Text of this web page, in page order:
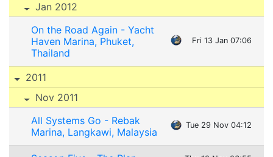
Jan 2012
On the Road Again - Yacht
Haven Marina, Phuket,
Thailand
Fri 13 Jan 07:06
2011
Nov 2011
All Systems Go - Rebak
Marina, Langkawi, Malaysia
Tue 29 Nov 04:12